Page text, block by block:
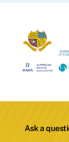
Ask a